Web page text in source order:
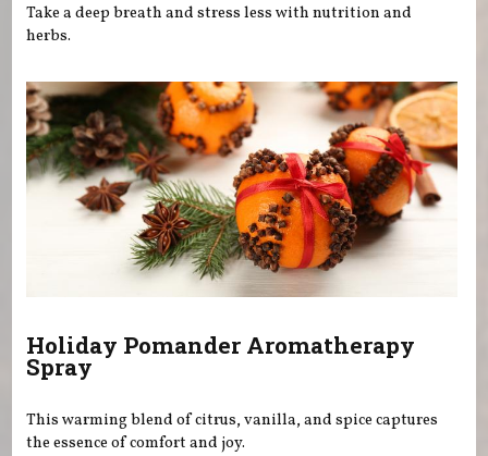
Take a deep breath and stress less with nutrition and
herbs.
Holiday Pomander Aromatherapy
Spray
This warming blend of citrus, vanilla, and spice captures
the essence of comfort and joy.